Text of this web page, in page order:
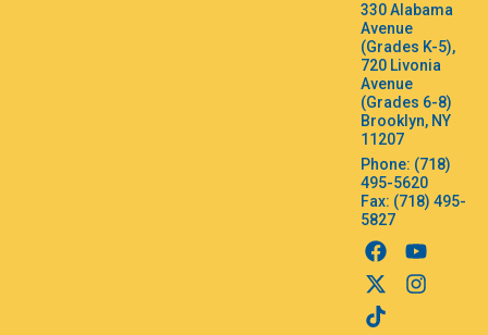
330 Alabama
Avenue
(Grades K-5),
720 Livonia
Avenue
(Grades 6-8)
Brooklyn, NY
11207
Phone: (718)
495-5620
Fax: (718) 495-
5827